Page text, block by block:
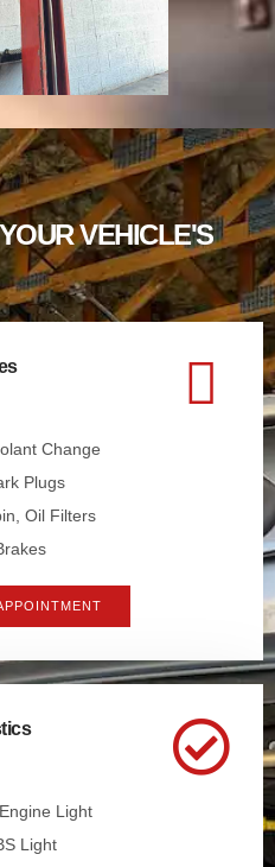
VEHICLE'S
Change
Plugs
Oil Filters
Light
Light